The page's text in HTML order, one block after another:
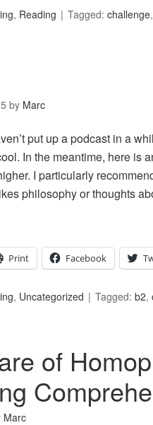
, Reading Tagged: challenge,
by Marc
put up a podcast in a
In the meantime, here is
I particularly
philosophy or thoughts
Print Facebook
, Uncategorized Tagged: b2,
of
Marc